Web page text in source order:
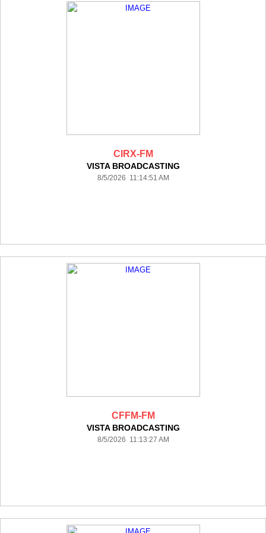
CIRX-FM
VISTA BROADCASTING
8/5/2026 11:14:51 AM
CFFM-FM
VISTA BROADCASTING
8/5/2026 11:13:27 AM